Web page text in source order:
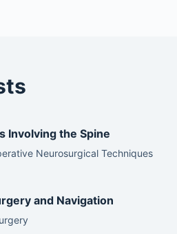
Involving the Spine
Neurosurgical Techniques
and Navigation